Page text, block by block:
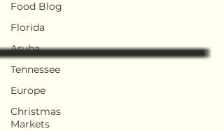
Food Blog
Florida
Aruba
Tennessee
Europe
Christmas
Markets